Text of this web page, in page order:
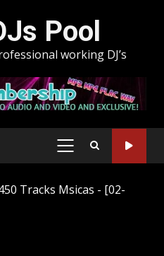
Pool
working DJ’s
PRIMARY
Tracks Msicas - [02-